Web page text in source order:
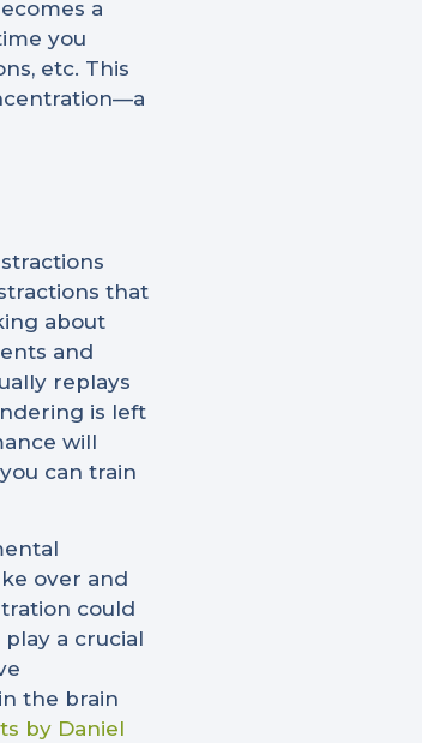
a
you
etc. This
that
about
and
replays
is left
will
can train
over and
could
a crucial
the brain
by Daniel